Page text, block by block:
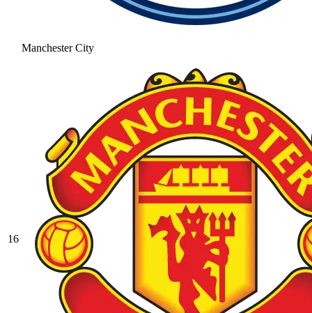
Manchester City
16